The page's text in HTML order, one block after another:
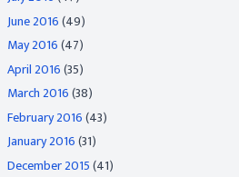
June 2016(49)
May 2016(47)
April 2016(35)
March 2016(38)
February 2016(43)
January 2016(31)
December 2015(41)